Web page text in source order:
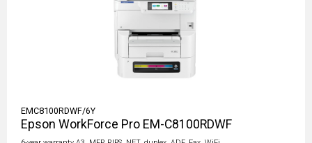
EMC8100RDWF/6Y
Epson WorkForce Pro EM-C8100RDWF